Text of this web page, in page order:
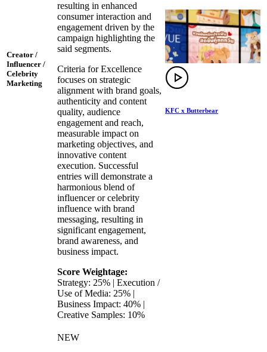
Creator /
Influencer /
Celebrity
Marketing
resulting in enhanced
consumer interaction and
engagement driven by the
campaign highlighting the
said segments.
Criteria for Excellence
focuses on strategic
alignment with brand goals,
authenticity and content
quality, audience
engagement and reach,
measurable impact on
marketing objectives, and
innovative content
execution. Successful
entries will demonstrate a
harmonious blend of
influencer or celebrity
influence with brand
messaging, resulting in
significant engagement,
brand awareness, and
business impact.
Score Weightage:
Strategy: 25% | Execution /
Use of Media: 25% |
Business Impact: 40% |
Creative Samples: 10%
KFC x Butterbear
NEW